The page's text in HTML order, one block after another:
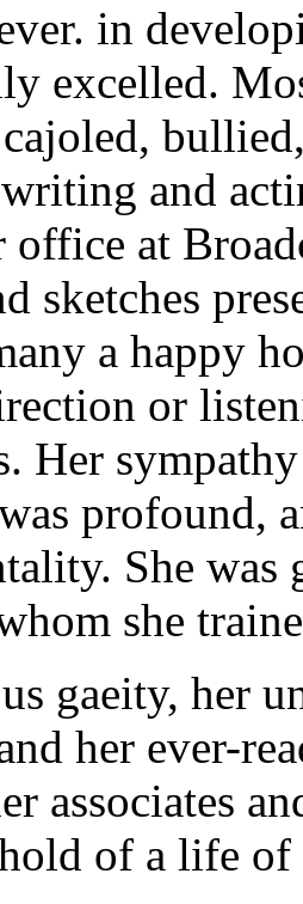
in
excelled.
and
office at
sketches
a happy
or
Her
profound,
She
she
gaeity, her
her ever-
associates
of a life